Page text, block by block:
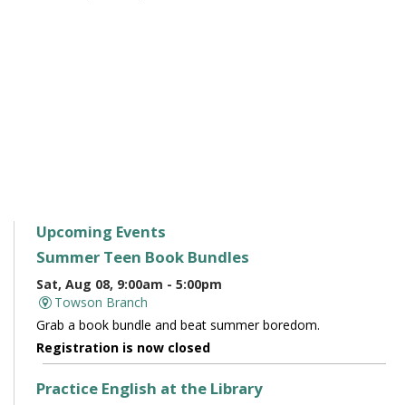
Upcoming Events
Summer Teen Book Bundles
Sat, Aug 08, 9:00am - 5:00pm
Towson Branch
Grab a book bundle and beat summer boredom.
Registration is now closed
Practice English at the Library